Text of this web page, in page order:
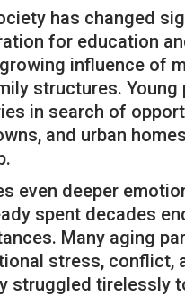
has changed
for education
influence of
structures. Young
in search of
and urban
even deeper
spent decades
Many aging
stress, conflict,
struggled tirelessly